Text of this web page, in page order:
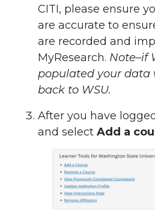
CITI, please ensure
are accurate to
are recorded and
MyResearch. Note–if
populated your
back to WSU.
After you have
and select Add a